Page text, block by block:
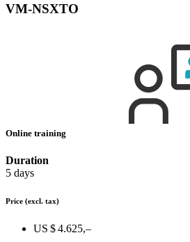
VM-NSXTO
Online training
Duration
5 days
Price (excl. tax)
US $ 4.625,–